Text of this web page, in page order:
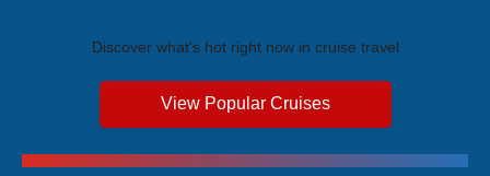
Discover what's hot right now in cruise travel
View Popular Cruises